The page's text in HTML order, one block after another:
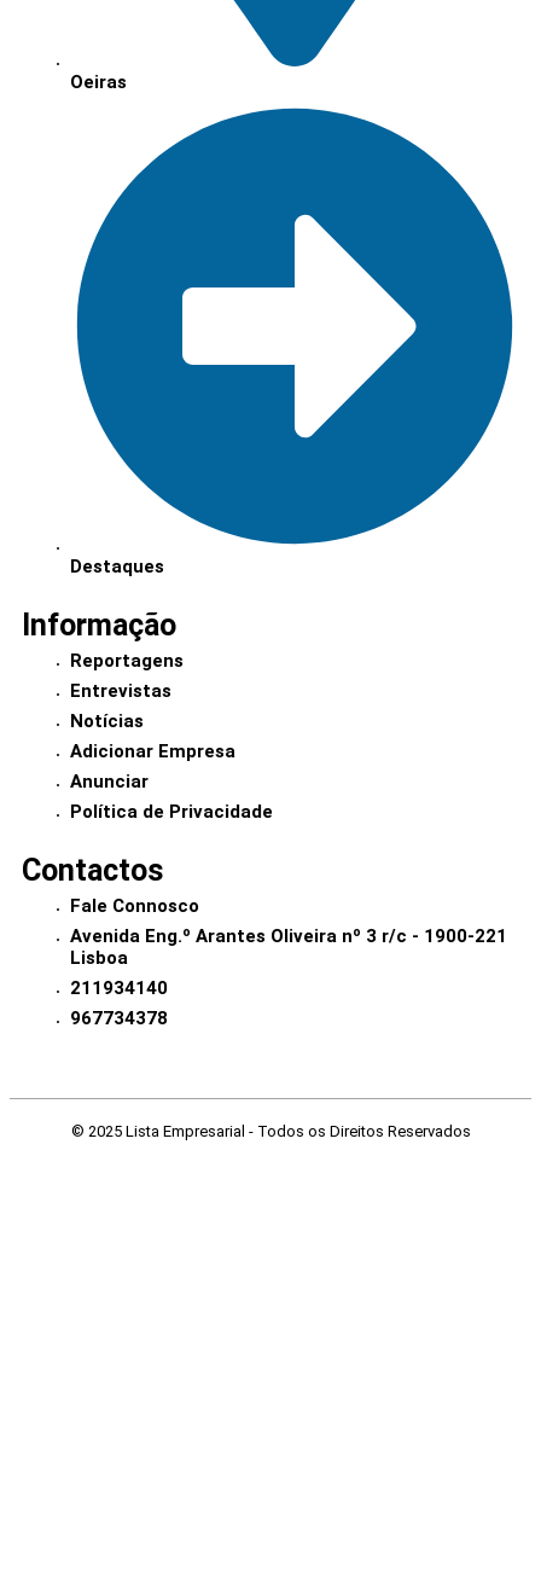
Oeiras
Destaques
Informação
Reportagens
Entrevistas
Notícias
Adicionar Empresa
Anunciar
Política de Privacidade
Contactos
Fale Connosco
Avenida Eng.º Arantes Oliveira nº 3 r/c - 1900-221
Lisboa
211934140
967734378
© 2025 Lista Empresarial - Todos os Direitos Reservados